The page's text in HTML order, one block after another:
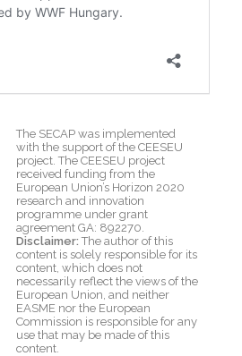
The SECAP was implemented
with the support of the CEESEU
project. The CEESEU project
received funding from the
European Union’s Horizon 2020
research and innovation
programme under grant
agreement GA: 892270.
Disclaimer: The author of this
content is solely responsible for its
content, which does not
necessarily reflect the views of the
European Union, and neither
EASME nor the European
Commission is responsible for any
use that may be made of this
content.